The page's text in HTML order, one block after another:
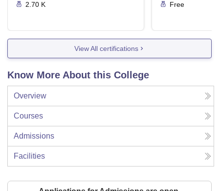
2.70 K
Free
View All certifications
Know More About this College
Overview
Courses
Admissions
Facilities